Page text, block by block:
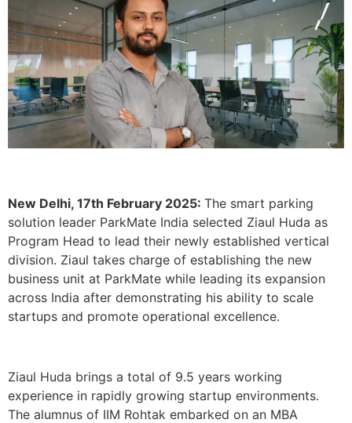
New Delhi, 17th February 2025: The smart parking
solution leader ParkMate India selected Ziaul Huda as
Program Head to lead their newly established vertical
division. Ziaul takes charge of establishing the new
business unit at ParkMate while leading its expansion
across India after demonstrating his ability to scale
startups and promote operational excellence.
Ziaul Huda brings a total of 9.5 years working
experience in rapidly growing startup environments.
The alumnus of IIM Rohtak embarked on an MBA